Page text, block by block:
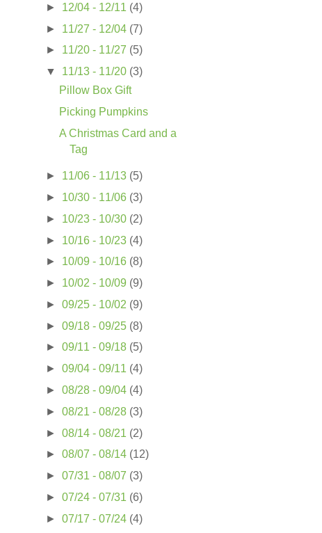
► 12/04 - 12/11 (4)
► 11/27 - 12/04 (7)
► 11/20 - 11/27 (5)
▼ 11/13 - 11/20 (3)
Pillow Box Gift
Picking Pumpkins
A Christmas Card and a
Tag
► 11/06 - 11/13 (5)
► 10/30 - 11/06 (3)
► 10/23 - 10/30 (2)
► 10/16 - 10/23 (4)
► 10/09 - 10/16 (8)
► 10/02 - 10/09 (9)
► 09/25 - 10/02 (9)
► 09/18 - 09/25 (8)
► 09/11 - 09/18 (5)
► 09/04 - 09/11 (4)
► 08/28 - 09/04 (4)
► 08/21 - 08/28 (3)
► 08/14 - 08/21 (2)
► 08/07 - 08/14 (12)
► 07/31 - 08/07 (3)
► 07/24 - 07/31 (6)
► 07/17 - 07/24 (4)